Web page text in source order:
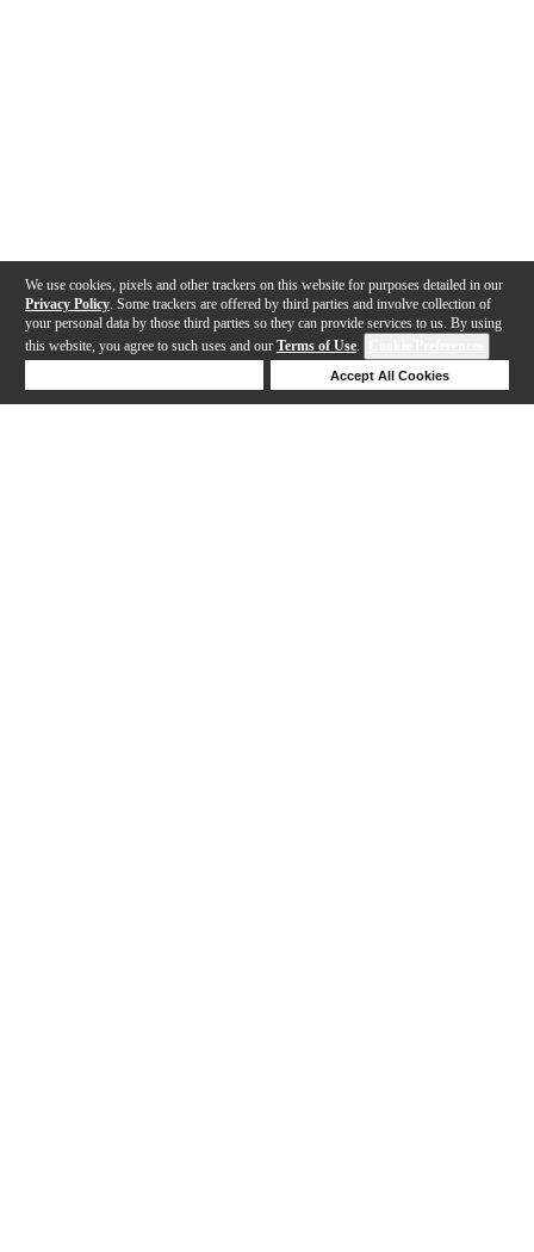
We use cookies, pixels and other trackers on this website for purposes detailed in our
Privacy Policy . Some trackers are offered by third parties and involve collection of
your personal data by those third parties so they can provide services to us. By using
this website, you agree to such uses and our Terms of Use.
Accept All Cookies